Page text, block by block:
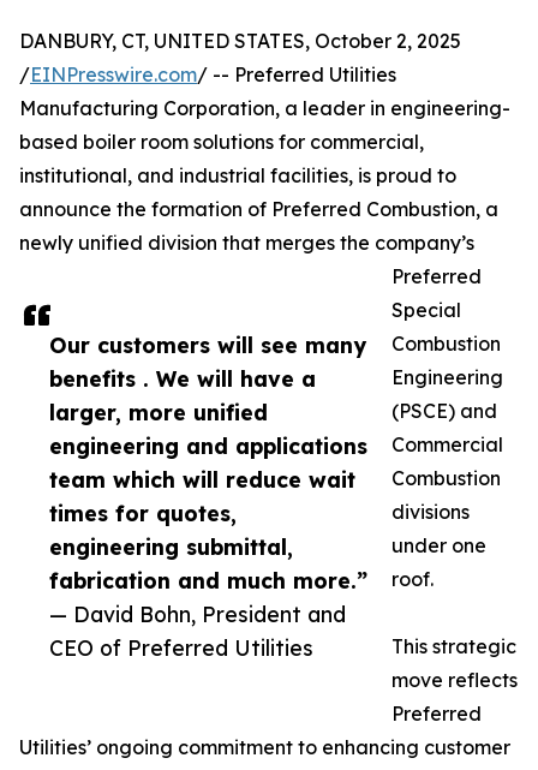
Our customers will see many
benefits . We will have a
larger, more unified
engineering and applications
team which will reduce wait
times for quotes,
engineering submittal,
fabrication and much more.”
— David Bohn, President and
CEO of Preferred Utilities
DANBURY, CT, UNITED STATES, October 2, 2025
/EINPresswire.com/ -- Preferred Utilities
Manufacturing Corporation, a leader in engineering-
based boiler room solutions for commercial,
institutional, and industrial facilities, is proud to
announce the formation of Preferred Combustion, a
newly unified division that merges the company’s
Preferred
Special
Combustion
Engineering
(PSCE) and
Commercial
Combustion
divisions
under one
roof.
This strategic
move reflects
Preferred
Utilities’ ongoing commitment to enhancing customer